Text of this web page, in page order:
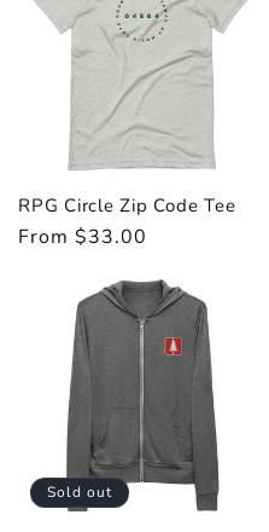
RPG Circle Zip Code Tee
Regular
From $33.00
Sold out